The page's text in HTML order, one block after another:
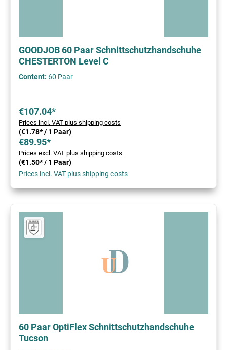
GOODJOB 60 Paar Schnittschutzhandschuhe
CHESTERTON Level C
Content: 60 Paar
€107.04*
Prices incl. VAT plus shipping costs
(€1.78* / 1 Paar)
€89.95*
Prices excl. VAT plus shipping costs
(€1.50* / 1 Paar)
Prices incl. VAT plus shipping costs
60 Paar OptiFlex Schnittschutzhandschuhe
Tucson